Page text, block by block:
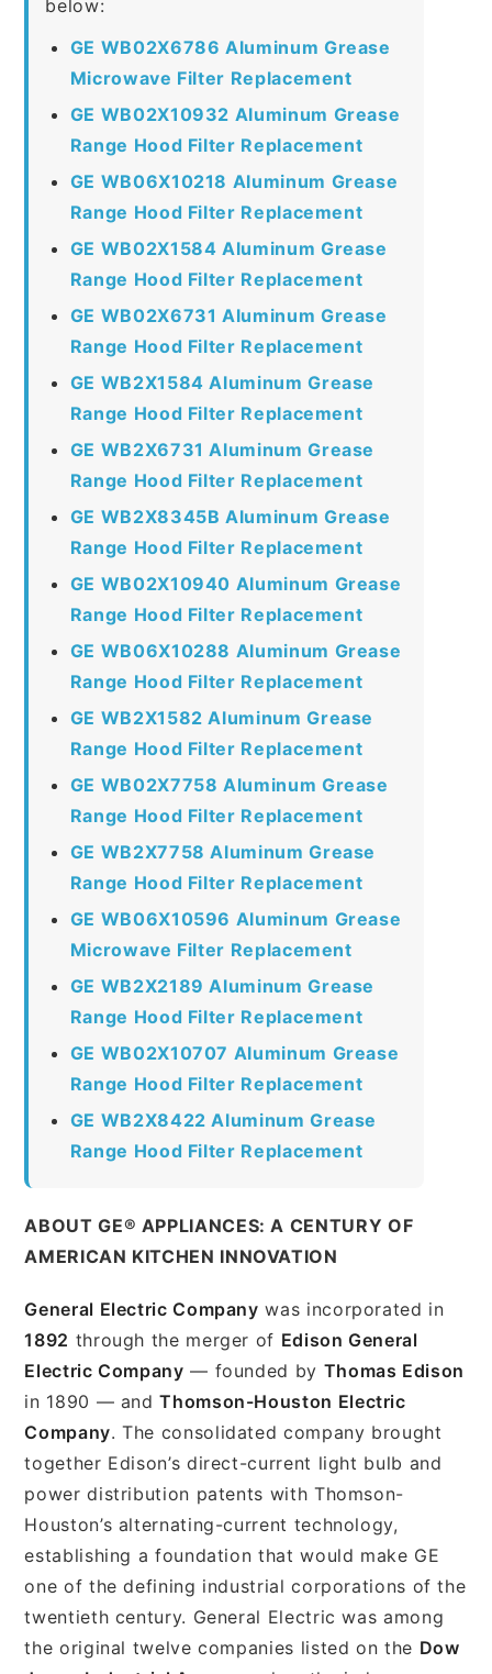
below:
GE WB02X6786 Aluminum Grease
Microwave Filter Replacement
GE WB02X10932 Aluminum Grease
Range Hood Filter Replacement
GE WB06X10218 Aluminum Grease
Range Hood Filter Replacement
GE WB02X1584 Aluminum Grease
Range Hood Filter Replacement
GE WB02X6731 Aluminum Grease
Range Hood Filter Replacement
GE WB2X1584 Aluminum Grease
Range Hood Filter Replacement
GE WB2X6731 Aluminum Grease
Range Hood Filter Replacement
GE WB2X8345B Aluminum Grease
Range Hood Filter Replacement
GE WB02X10940 Aluminum Grease
Range Hood Filter Replacement
GE WB06X10288 Aluminum Grease
Range Hood Filter Replacement
GE WB2X1582 Aluminum Grease
Range Hood Filter Replacement
GE WB02X7758 Aluminum Grease
Range Hood Filter Replacement
GE WB2X7758 Aluminum Grease
Range Hood Filter Replacement
GE WB06X10596 Aluminum Grease
Microwave Filter Replacement
GE WB2X2189 Aluminum Grease
Range Hood Filter Replacement
GE WB02X10707 Aluminum Grease
Range Hood Filter Replacement
GE WB2X8422 Aluminum Grease
Range Hood Filter Replacement
ABOUT GE® APPLIANCES: A CENTURY OF
AMERICAN KITCHEN INNOVATION
General Electric Company was incorporated in
1892 through the merger of Edison General
Electric Company — founded by Thomas Edison
in 1890 — andThomson-Houston Electric
Company. The consolidated company brought
together Edison’s direct-current light bulb and
power distribution patents with Thomson-
Houston’s alternating-current technology,
establishing a foundation that would make GE
one of the defining industrial corporations of the
twentieth century. General Electric was among
the original twelve companies listed on the Dow